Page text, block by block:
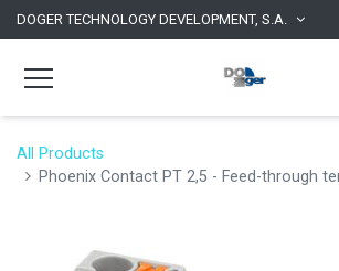
DOGER TECHNOLOGY DEVELOPMENT, S.A.
All Products
Phoenix Contact PT 2,5 - Feed-through